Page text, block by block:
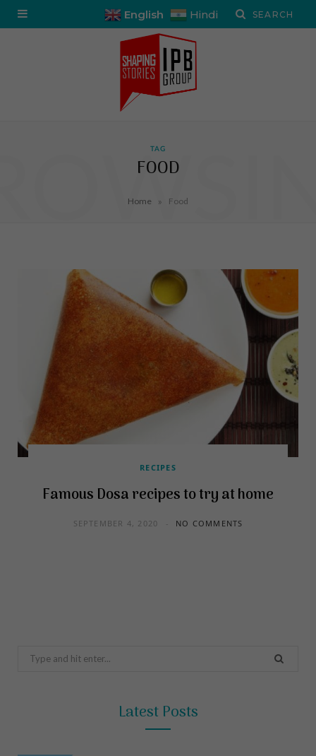
English Hindi
TAG
FOOD
Home » Food
RECIPES
Famous Dosa recipes to try at home
SEPTEMBER 4, 2020 NO COMMENTS
Search
Latest Posts